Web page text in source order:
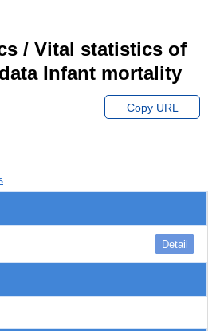
/ Vital statistics of
Infant mortality
Copy URL
Detail